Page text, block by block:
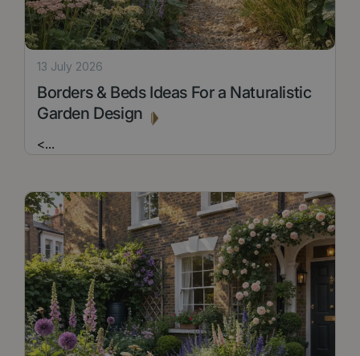
Borders & Beds Ideas For a Naturalistic
Garden Design
13 July 2026
<...